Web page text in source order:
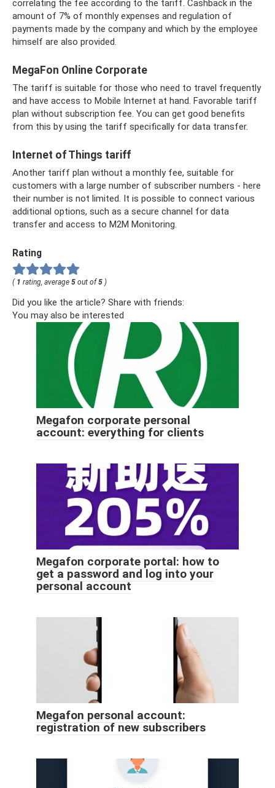
correlating the fee according to the tariff. Cashback in the
amount of 7% of monthly expenses and regulation of
payments made by the company and which by the employee
himself are also provided.
MegaFon Online Corporate
The tariff is suitable for those who need to travel frequently
and have access to Mobile Internet at hand. Favorable tariff
plan without subscription fee. You can get good benefits
from this by using the tariff specifically for data transfer.
Internet of Things tariff
Another tariff plan without a monthly fee, suitable for
customers with a large number of subscriber numbers - here
their number is not limited. It is possible to connect various
additional options, such as a secure channel for data
transfer and access to M2M Monitoring.
Rating
( 1 rating, average 5 out of5 )
Did you like the article? Share with friends:
You may also be interested
Megafon corporate personal
account: everything for clients
Megafon corporate portal: how to
get a password and log into your
personal account
Megafon personal account:
registration of new subscribers